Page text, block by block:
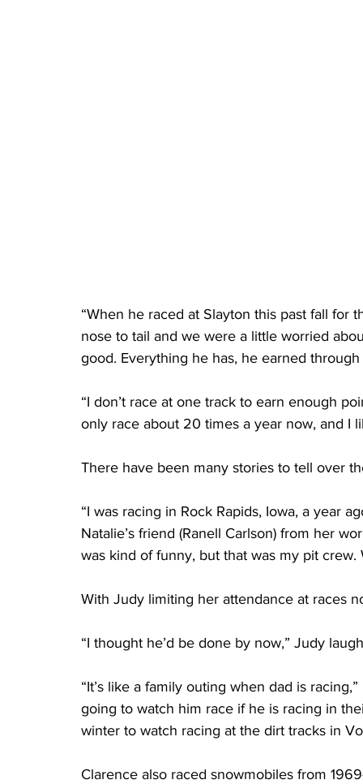
“When he raced at Slayton this past fall for
nose to tail and we were a little worried
good. Everything he has, he earned through
“I don’t race at one track to earn enough
only race about 20 times a year now, and I
There have been many stories to tell over
“I was racing in Rock Rapids, Iowa, a year
Natalie’s friend (Ranell Carlson) from her
was kind of funny, but that was my pit crew.
With Judy limiting her attendance at races
“I thought he’d be done by now,” Judy
“It’s like a family outing when dad is
going to watch him race if he is racing in
winter to watch racing at the dirt tracks in
Clarence also raced snowmobiles from